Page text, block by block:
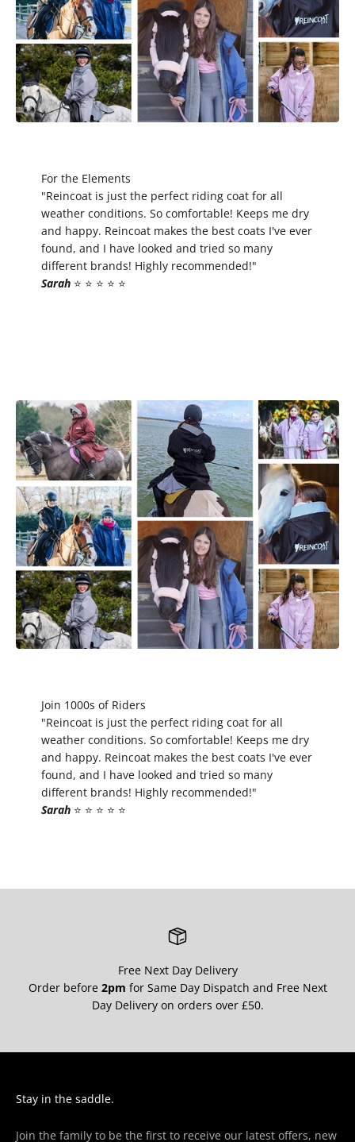
For the Elements
"Reincoat is just the perfect riding coat for all
weather conditions. So comfortable! Keeps me dry
and happy. Reincoat makes the best coats I've ever
found, and I have looked and tried so many
different brands! Highly recommended!"
Sarah ⭐️ ⭐️ ⭐️ ⭐️ ⭐️
Join 1000s of Riders
"Reincoat is just the perfect riding coat for all
weather conditions. So comfortable! Keeps me dry
and happy. Reincoat makes the best coats I've ever
found, and I have looked and tried so many
different brands! Highly recommended!"
Sarah ⭐️ ⭐️ ⭐️ ⭐️ ⭐️
Free Next Day Delivery
Order before 2pm for Same Day Dispatch and Free Next
Day Delivery on orders over £50.
Stay in the saddle.
Join the family to be the first to receive our latest offers, new